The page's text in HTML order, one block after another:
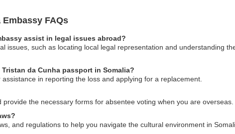
FAQs
assist in legal issues abroad?
issues, such as locating local legal representation and understanding
da Cunha passport in Somalia?
in reporting the loss and applying for a replacement.
the necessary forms for absentee voting when you are overseas.
and regulations to help you navigate the cultural environment in